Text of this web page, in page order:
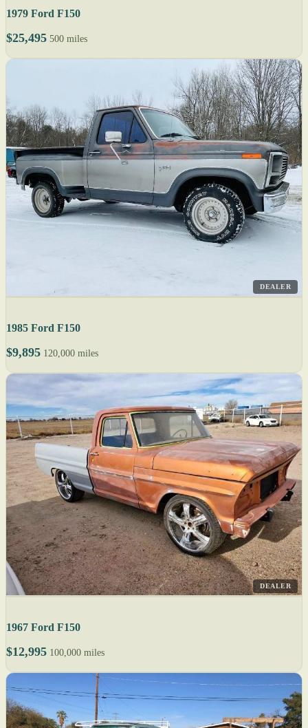
1979 Ford F150
$25,495 500 miles
DEALER
1985 Ford F150
$9,895 120,000 miles
DEALER
1967 Ford F150
$12,995 100,000 miles